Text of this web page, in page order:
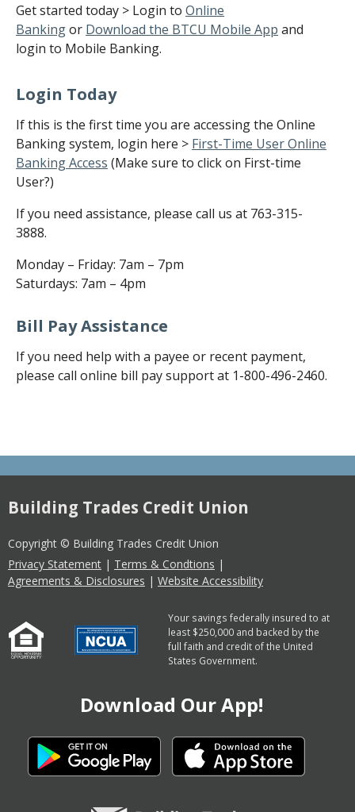
Get started today > Login to Online
Bankingor Download the BTCU Mobile App and
login to Mobile Banking.
Login Today
If this is the first time you are accessing the Online
Banking system, login here > First-Time User Online
Banking Access (Make sure to click on First-time
User?)
If you need assistance, please call us at 763-315-
3888.
Monday – Friday: 7am – 7pm
Saturdays: 7am – 4pm
Bill Pay Assistance
If you need help with a payee or recent payment,
please call online bill pay support at 1-800-496-2460.
Building Trades Credit Union
Copyright © Building Trades Credit Union
Privacy Statement | Terms & Condtions |
Agreements & Disclosures | Website Accessibility
Your savings federally insured to at
least $250,000 and backed by the
full faith and credit of the United
States Government.
Download Our App!